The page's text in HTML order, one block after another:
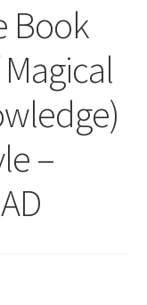
Book
Magical
–